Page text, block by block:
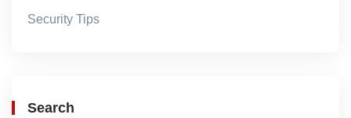
Security Tips
Search